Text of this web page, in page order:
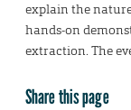
explain the
hands-on
extraction. The
Share this page